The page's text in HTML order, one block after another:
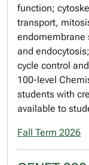
function;
transport,
endomembrane
and
cycle control
100-level
students with
available to
Fall Term 2026